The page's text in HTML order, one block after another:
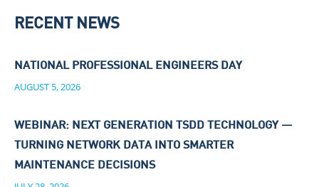
RECENT NEWS
NATIONAL PROFESSIONAL ENGINEERS DAY
AUGUST 5, 2026
WEBINAR: NEXT GENERATION TSDD TECHNOLOGY —
TURNING NETWORK DATA INTO SMARTER
MAINTENANCE DECISIONS